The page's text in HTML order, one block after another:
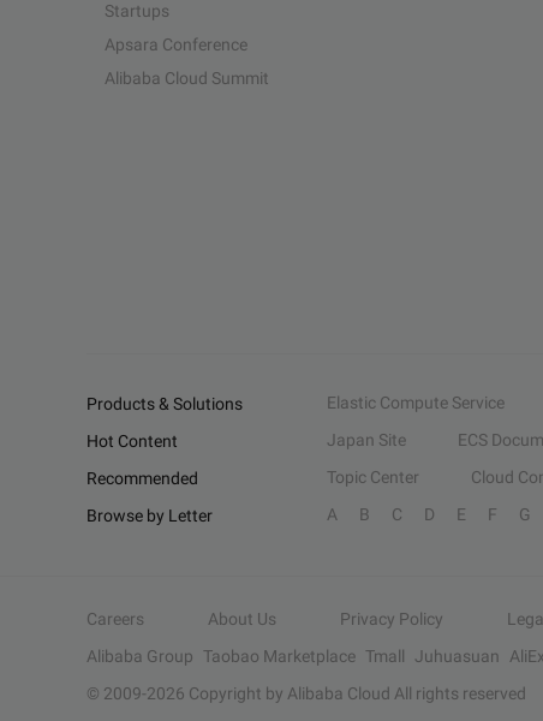
Startups
Apsara Conference
Alibaba Cloud Summit
Products & Solutions Elastic Compute Service
Hot Content
Japan Site ECS
Recommended
Topic Center Cloud
Browse by Letter
A B C D E F G
Careers About Us Privacy Policy Legal
Alibaba Group Taobao Marketplace Tmall Juhuasuan
© 2009-2026 Copyright by Alibaba Cloud All rights reserved